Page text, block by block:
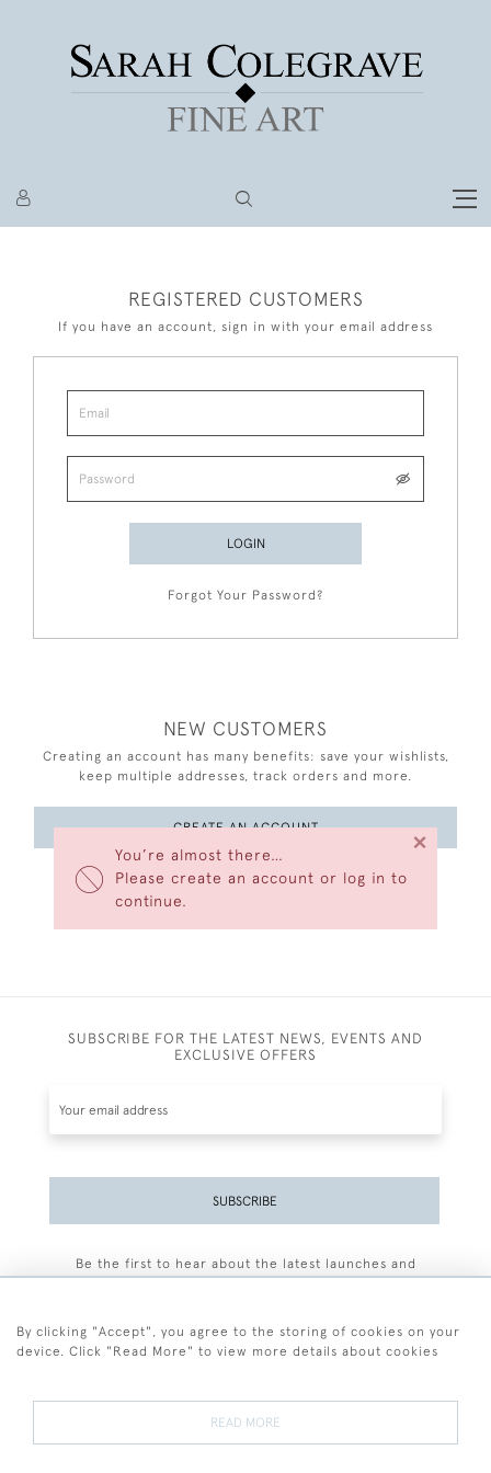
You’re almost there…
Please create an account or log in to
continue.
×
REGISTERED CUSTOMERS
If you have an account, sign in with your email address
LOGIN
Forgot Your Password?
NEW CUSTOMERS
Creating an account has many benefits: save your wishlists,
keep multiple addresses, track orders and more.
CREATE AN ACCOUNT
SUBSCRIBE FOR THE LATEST NEWS, EVENTS AND
EXCLUSIVE OFFERS
SUBSCRIBE
Be the first to hear about the latest launches and
By clicking "Accept", you agree to the storing of cookies on your
device. Click "Read More" to view more details about cookies
READ MORE